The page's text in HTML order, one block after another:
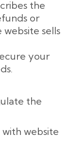
the
or
sells
your
the
website